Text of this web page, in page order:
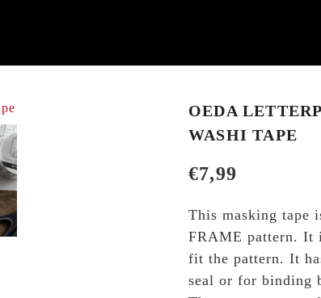
OEDA
WASHI TAPE
€7,99
This masking tape
FRAME pattern. It
fit the pattern. It
seal or for binding